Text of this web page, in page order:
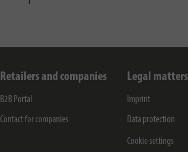
Retailers and companies
B2B Portal
Contact for companies
Legal matters
Imprint
Data protection
Cookie settings